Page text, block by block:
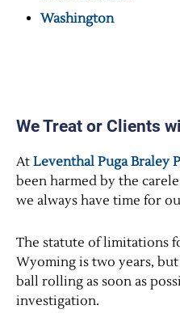
Washington
We Treat or Clients
At Leventhal Puga Braley
been harmed by the
we always have time for
The statute of limitations
Wyoming is two years,
ball rolling as soon as
investigation.